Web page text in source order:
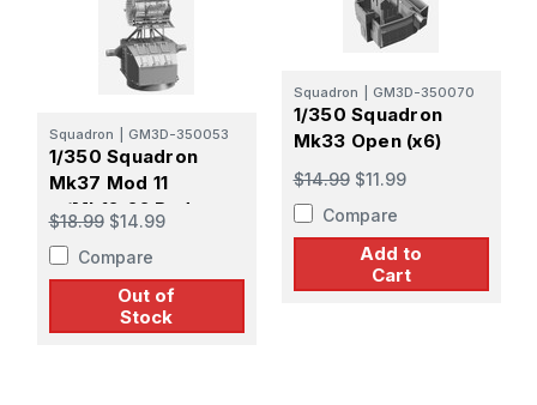
Squadron GM3D-350053
1/350 Squadron
Mk37 Mod 11
w/Mk12-22 Radar
Late Pattern Screen
$18.99 $14.99
Compare
Out of
Stock
Squadron GM3D-350070
1/350 Squadron
Mk33 Open (x6)
$14.99 $11.99
Compare
Add to
Cart